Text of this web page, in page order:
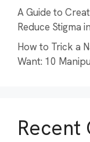
A Guide to
Reduce Stigma
How to Trick a
Want: 10
Recent